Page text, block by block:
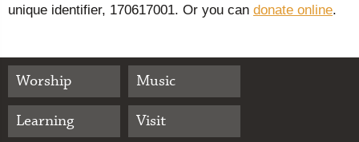
unique identifier, 170617001. Or you can donate online.
Worship
Music
Learning
Visit